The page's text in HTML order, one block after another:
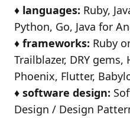
♦️ languages: Ruby,
Python, Go, Java for
♦️ frameworks: Ruby
Trailblazer, DRY
Phoenix, Flutter,
♦️ software design:
Design / Design